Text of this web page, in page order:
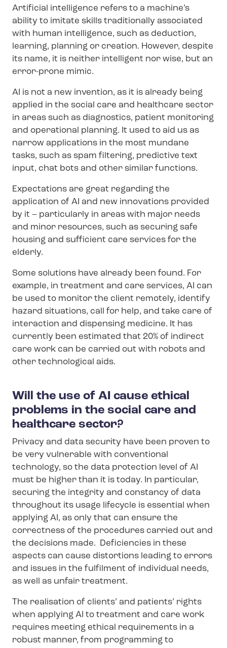
Artificial intelligence refers to a machine’s
ability to imitate skills traditionally associated
with human intelligence, such as deduction,
learning, planning or creation. However, despite
its name, it is neither intelligent nor wise, but an
error-prone mimic.
AI is not a new invention, as it is already being
applied in the social care and healthcare sector
in areas such as diagnostics, patient monitoring
and operational planning. It used to aid us as
narrow applications in the most mundane
tasks, such as spam filtering, predictive text
input, chat bots and other similar functions.
Expectations are great regarding the
application of AI and new innovations provided
by it – particularly in areas with major needs
and minor resources, such as securing safe
housing and sufficient care services for the
elderly.
Some solutions have already been found. For
example, in treatment and care services, AI can
be used to monitor the client remotely, identify
hazard situations, call for help, and take care of
interaction and dispensing medicine. It has
currently been estimated that 20% of indirect
care work can be carried out with robots and
other technological aids.
Will the use of AI cause ethical
problems in the social care and
healthcare sector?
Privacy and data security have been proven to
be very vulnerable with conventional
technology, so the data protection level of AI
must be higher than it is today. In particular,
securing the integrity and constancy of data
throughout its usage lifecycle is essential when
applying AI, as only that can ensure the
correctness of the procedures carried out and
the decisions made. Deficiencies in these
aspects can cause distortions leading to errors
and issues in the fulfilment of individual needs,
as well as unfair treatment.
The realisation of clients’ and patients’ rights
when applying AI to treatment and care work
requires meeting ethical requirements in a
robust manner, from programming to